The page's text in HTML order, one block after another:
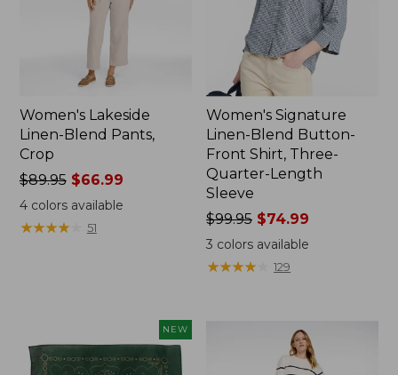
Women's Lakeside
Linen-Blend Pants,
Crop
Price
was
from:
$89.95
$89.95$66.99
4colors available
★★★★★
★★★★★ 51
Women's Signature
Linen-Blend Button-
Front Shirt, Three-
Quarter-Length
Sleeve
Price
was
from:
$99.95
$99.95 $74.99
3 colors available
★★★★
★★★★ 129
NEW